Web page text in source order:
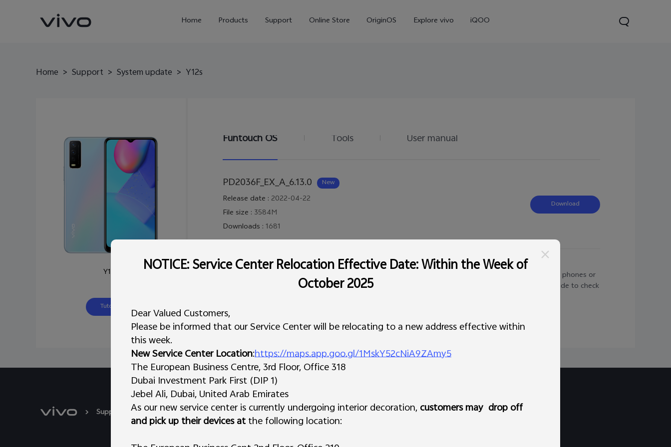
Home Products Support Online Store OriginOS Explore vivo iQOO
X300 Ultra
Home > Support > System update > Y12s
Y12s
Tutorial
Funtouch OS Tools User manual
PD2036F_EX_A_6.13.0 New
Release date : 2022-04-22
File size : 3584M
Downloads : 1681
Download
This version is only suitable for models sold in the open market, and is not applicable to carrier-locked phones or
financial phones. To get the latest version, it is recommended that you go to Settings > System upgrade to check
Support System update Y12s
NOTICE: Service Center Relocation Effective Date: Within the Week of
October 2025
Dear Valued Customers,
Please be informed that our Service Center will be relocating to a new address effective within
this week.
New Service Center Location:https://maps.app.goo.gl/1MskY52cNiA9ZAmy5
The European Business Centre, 3rd Floor, Office 318
Dubai Investment Park First (DIP 1)
Jebel Ali, Dubai, United Arab Emirates
As our new service center is currently undergoing interior decoration, customers may drop off
and pick up their devices atthe following location: